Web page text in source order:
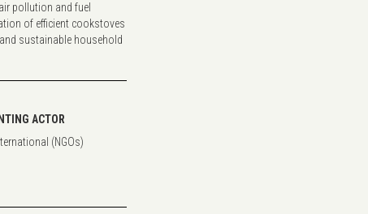
pollution and fuel
of efficient cookstoves
sustainable household
ACTOR
(NGOs)